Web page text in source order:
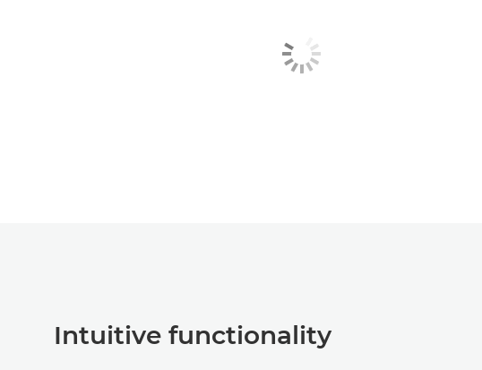
Intuitive functionality